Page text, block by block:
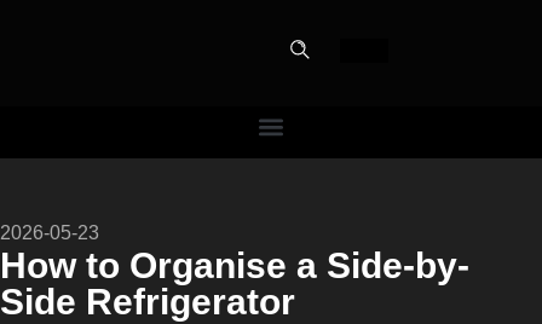
SLOT-IN
The Home Perfect Solution
2026-05-23
How to Organise a Side-by-
Side Refrigerator